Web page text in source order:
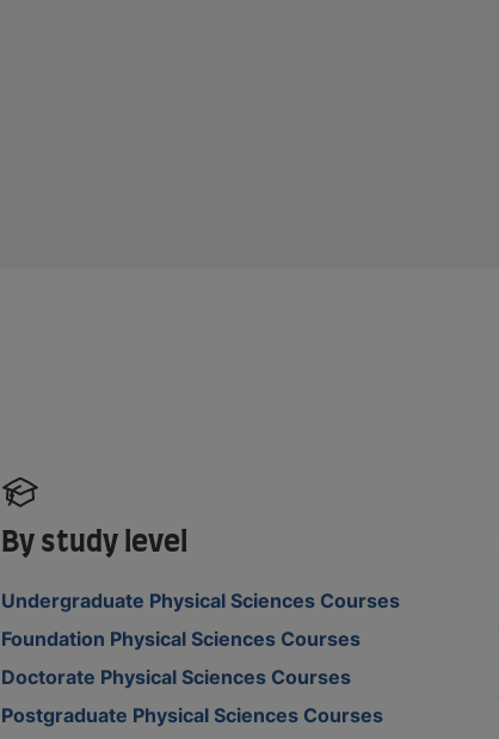
By study level
Undergraduate Physical Sciences Courses
Foundation Physical Sciences Courses
Doctorate Physical Sciences Courses
Postgraduate Physical Sciences Courses